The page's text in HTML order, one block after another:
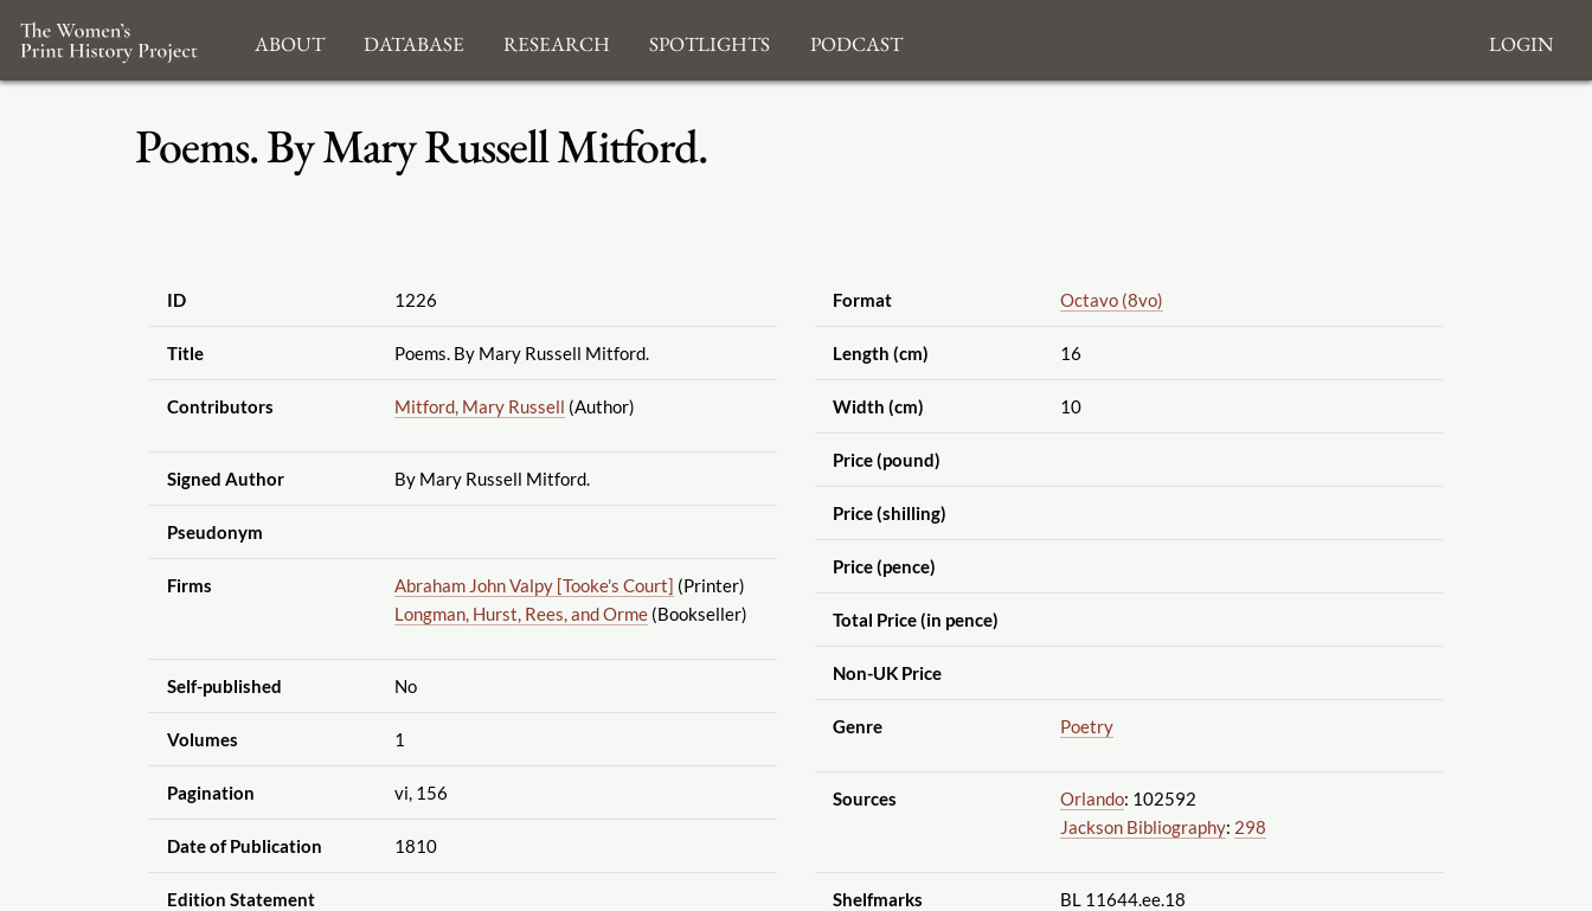
About Database Research Spotlights Podcast Login
Poems. By Mary Russell Mitford.
ID 1226
Title Poems. By Mary Russell Mitford.
Contributors Mitford, Mary Russell (Author)
Signed Author By Mary Russell Mitford.
Pseudonym
Firms Abraham John Valpy [Tooke's Court] (Printer)
Longman, Hurst, Rees, and Orme(Bookseller)
Self-published No
Volumes 1
Pagination vi, 156
Date of Publication 1810
Edition Statement
Format Octavo (8vo)
Length (cm) 16
Width (cm) 10
Price (pound)
Price (shilling)
Price (pence)
Total Price (in pence)
Non-UK Price
Genre Poetry
Sources Orlando: 102592
Jackson Bibliography: 298
Shelfmarks BL 11644.ee.18